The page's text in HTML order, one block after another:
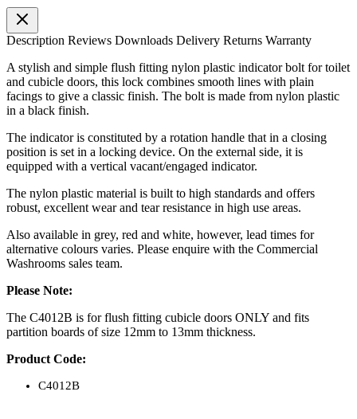
Description Reviews Downloads Delivery Returns Warranty
A stylish and simple flush fitting nylon plastic indicator bolt for toilet
and cubicle doors, this lock combines smooth lines with plain
facings to give a classic finish. The bolt is made from nylon plastic
in a black finish.
The indicator is constituted by a rotation handle that in a closing
position is set in a locking device. On the external side, it is
equipped with a vertical vacant/engaged indicator.
The nylon plastic material is built to high standards and offers
robust, excellent wear and tear resistance in high use areas.
Also available in grey, red and white, however, lead times for
alternative colours varies. Please enquire with the Commercial
Washrooms sales team.
Please Note:
The C4012B is for flush fitting cubicle doors ONLY and fits
partition boards of size 12mm to 13mm thickness.
Product Code:
C4012B